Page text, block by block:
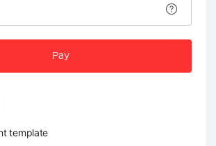
Pay
template